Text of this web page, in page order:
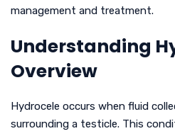
management and treatment.
Understanding
Overview
Hydrocele occurs when fluid
surrounding a testicle. This